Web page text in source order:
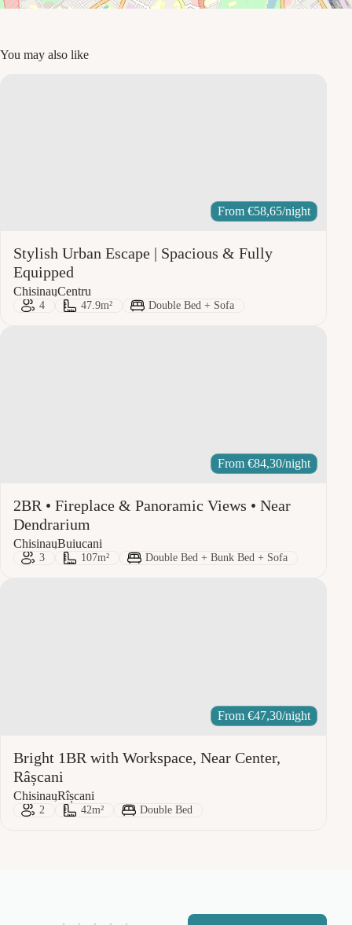
You may also like
From €58,65/night
Stylish Urban Escape | Spacious & Fully
Equipped
City:
Chisinau
Area: Centru
Guests:
4 Size:
47.9m² Bed Type:
Double Bed + Sofa
From €84,30/night
2BR • Fireplace & Panoramic Views • Near
Dendrarium
City:
Chisinau
Area: Buiucani
Guests:
3 Size:
107m² Bed Type:
Double Bed + Bunk Bed + Sofa
From €47,30/night
Bright 1BR with Workspace, Near Center,
Râșcani
City:
Chisinau
Area: Rîșcani
Guests:
2 Size:
42m² Bed Type:
Double Bed